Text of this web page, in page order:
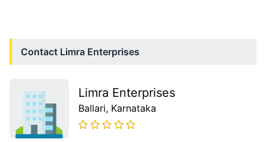
Contact Limra Enterprises
Limra Enterprises
Ballari, Karnataka